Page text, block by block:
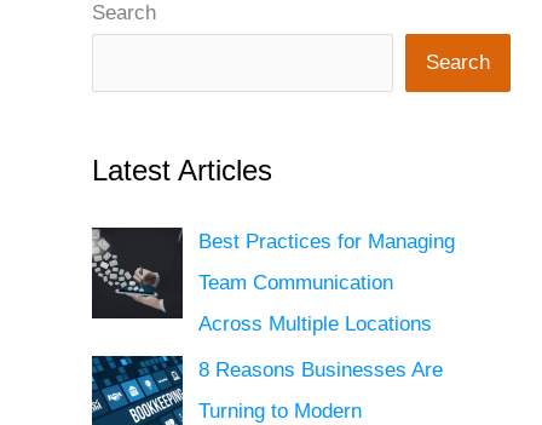
Search
Search
Latest Articles
Best Practices for Managing
Team Communication
Across Multiple Locations
8 Reasons Businesses Are
Turning to Modern